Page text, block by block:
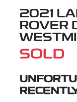
2021
ROVER
SOLD